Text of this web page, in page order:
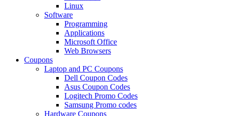
Linux
Software
Programming
Applications
Microsoft Office
Web Browsers
Coupons
Laptop and PC Coupons
Dell Coupon Codes
Asus Coupon Codes
Logitech Promo Codes
Samsung Promo codes
Hardware Coupons